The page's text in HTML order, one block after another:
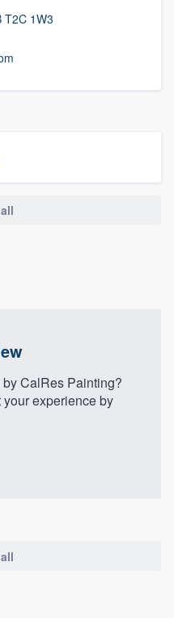
T2C 1W3
CalRes Painting?
experience by
started.
you the ability
when you want,